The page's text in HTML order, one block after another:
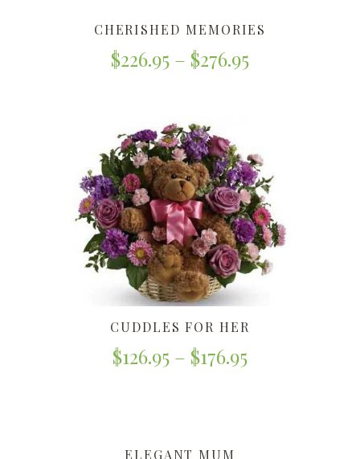
CHERISHED MEMORIES
$226.95 – $276.95
CUDDLES FOR HER
$126.95 – $176.95
ELEGANT MUM